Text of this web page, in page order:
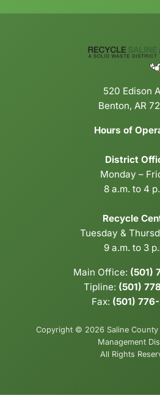
520 Edison
Benton, AR
Hours of
District
Monday –
8 a.m. to 4
Recycle
Tuesday &
9 a.m. to 3
Main Office: (501)
Tipline: (501)
Fax: (501)
Copyright © 2026 Saline County
Management
All Rights